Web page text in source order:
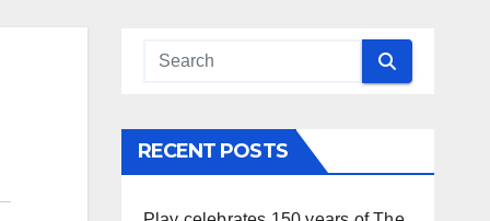
RECENT POSTS